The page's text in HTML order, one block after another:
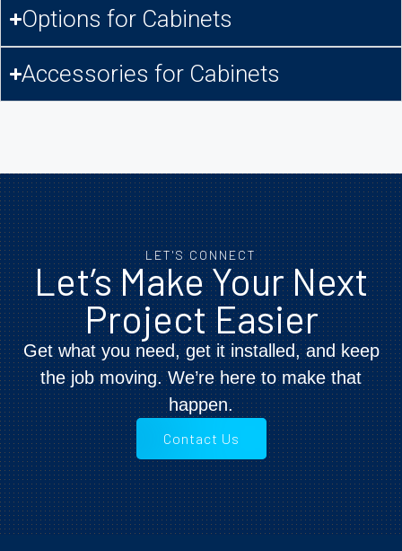
Options for Cabinets
Accessories for Cabinets
LET'S CONNECT
Let’s Make Your Next
Project Easier
Get what you need, get it installed, and keep
the job moving. We’re here to make that
happen.
Contact Us